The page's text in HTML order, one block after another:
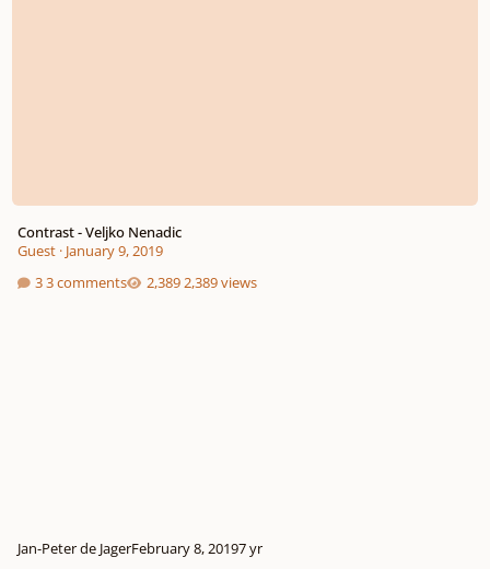
Contrast - Veljko Nenadic
Guest· January 9, 2019
3 comments
2,389 views
Jan-Peter de JagerFebruary 8, 20197 yr